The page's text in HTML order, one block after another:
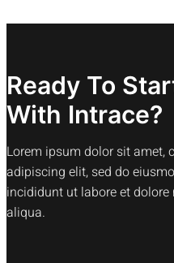
Ready To
With Intrace?
Lorem ipsum dolor sit amet,
adipiscing elit, sed do
incididunt ut labore et dolore
aliqua.